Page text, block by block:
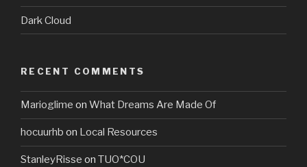
Dark Cloud
RECENT COMMENTS
Marioglime on What Dreams Are Made Of
hocuurhb on Local Resources
StanleyRisse on TUO*COU